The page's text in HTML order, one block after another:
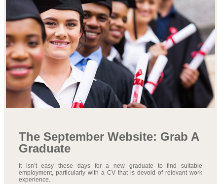
The September Website: Grab A
Graduate
It isn’t easy these days for a new graduate to find suitable
employment, particularly with a CV that is devoid of relevant work
experience.